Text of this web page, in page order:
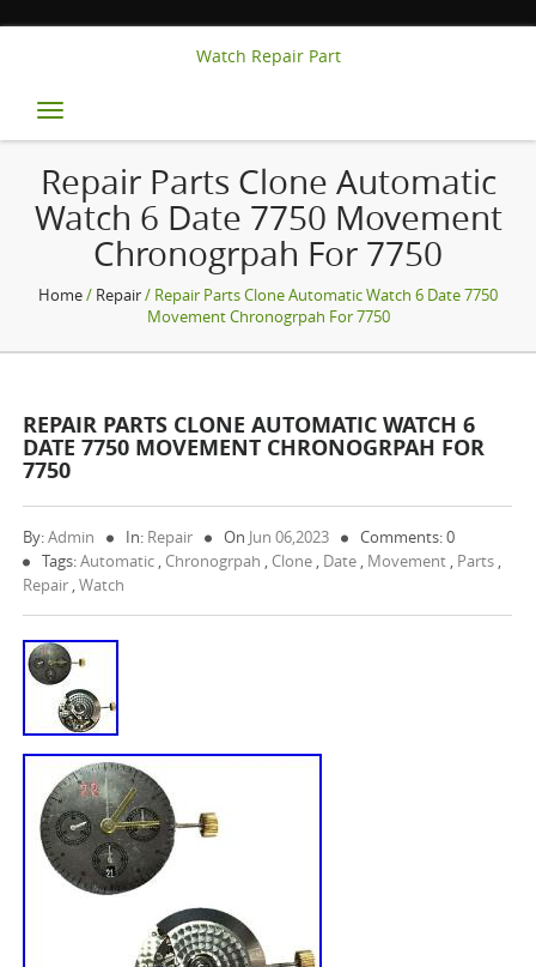
Watch Repair Part
Toggle
navigation
Repair Parts Clone Automatic
Watch 6 Date 7750 Movement
Chronogrpah For 7750
Home/ Repair/ Repair Parts Clone Automatic Watch 6 Date 7750
Movement Chronogrpah For 7750
REPAIR PARTS CLONE AUTOMATIC WATCH 6
DATE 7750 MOVEMENT CHRONOGRPAH FOR
7750
By:Admin In: Repair On Jun 06,2023
Comments: 0
Tags:Automatic , Chronogrpah , Clone , Date , Movement , Parts ,
Repair ,Watch